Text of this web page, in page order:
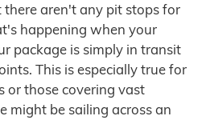
aren't any pit stops for
happening when your
package is simply in transit
This is especially true for
or those covering vast
might be sailing across an